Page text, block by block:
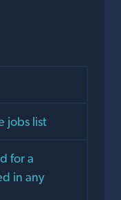
jobs list
for a
in any